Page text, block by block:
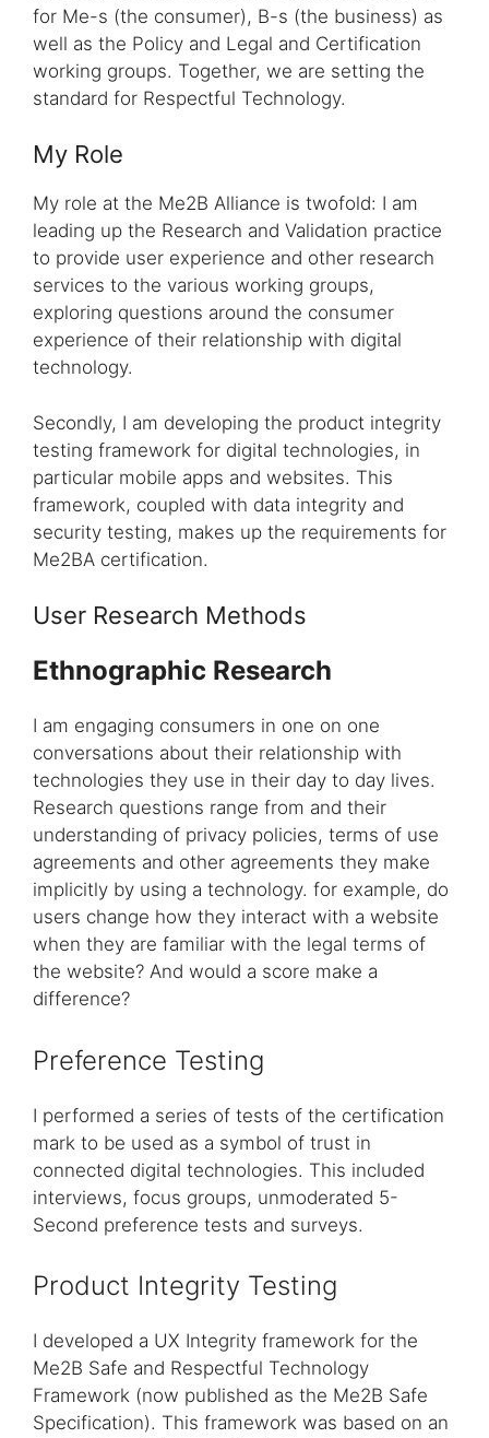
for Me-s (the consumer), B-s (the business) as
well as the Policy and Legal and Certification
working groups. Together, we are setting the
standard for Respectful Technology.
My Role
My role at the Me2B Alliance is twofold: I am
leading up the Research and Validation practice
to provide user experience and other research
services to the various working groups,
exploring questions around the consumer
experience of their relationship with digital
technology.
Secondly, I am developing the product integrity
testing framework for digital technologies, in
particular mobile apps and websites. This
framework, coupled with data integrity and
security testing, makes up the requirements for
Me2BA certification.
User Research Methods
Ethnographic Research
I am engaging consumers in one on one
conversations about their relationship with
technologies they use in their day to day lives.
Research questions range from and their
understanding of privacy policies, terms of use
agreements and other agreements they make
implicitly by using a technology. for example, do
users change how they interact with a website
when they are familiar with the legal terms of
the website? And would a score make a
difference?
Preference Testing
I performed a series of tests of the certification
mark to be used as a symbol of trust in
connected digital technologies. This included
interviews, focus groups, unmoderated 5-
Second preference tests and surveys.
Product Integrity Testing
I developed a UX Integrity framework for the
Me2B Safe and Respectful Technology
Framework (now published as the Me2B Safe
Specification). This framework was based on an